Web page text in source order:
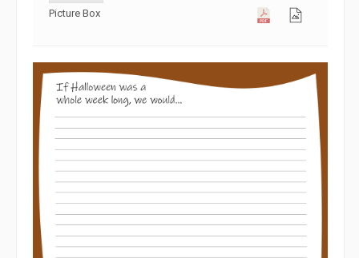
Picture Box